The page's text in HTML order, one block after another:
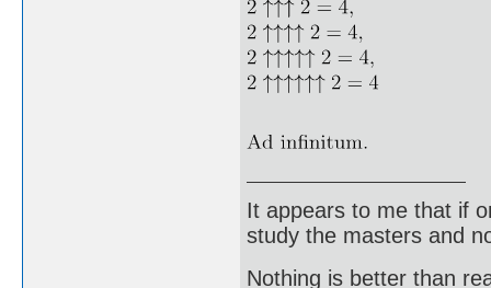
It appears to me that if
study the masters and
Nothing is better than